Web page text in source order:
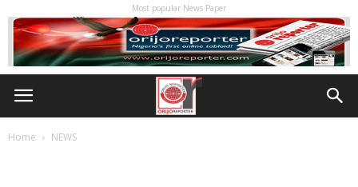
Most popular News Paper
Home NEWS